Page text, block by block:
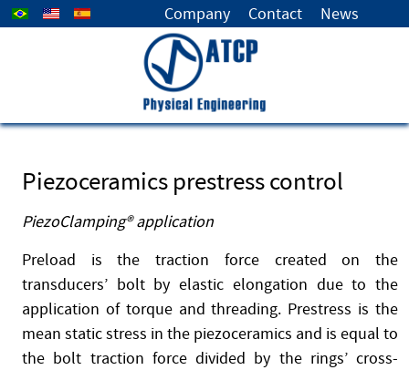
Select your language Company Contact News
Piezoceramics prestress control
PiezoClamping® application
Preload is the traction force created on the
transducers’ bolt by elastic elongation due to the
application of torque and threading. Prestress is the
mean static stress in the piezoceramics and is equal to
the bolt traction force divided by the rings’ cross-